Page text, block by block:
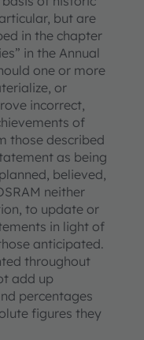
but are
in the chapter
in the Annual
one or more
or
incorrect,
of
those described
as being
believed,
neither
to update or
in light of
anticipated.
throughout
add up
percentages
figures they